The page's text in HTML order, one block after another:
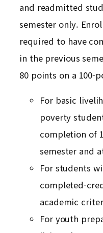
and readmitted
semester only.
required to have
in the previous
80 points on a 100-
For basic
poverty
completion of
semester and
For students
completed-
academic
For youth